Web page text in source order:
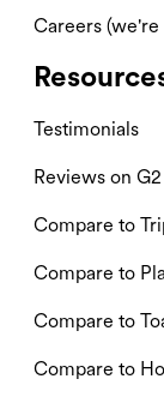
Careers (we're
Testimonials
Reviews on G2
Compare to
Compare to
Compare to
Compare to